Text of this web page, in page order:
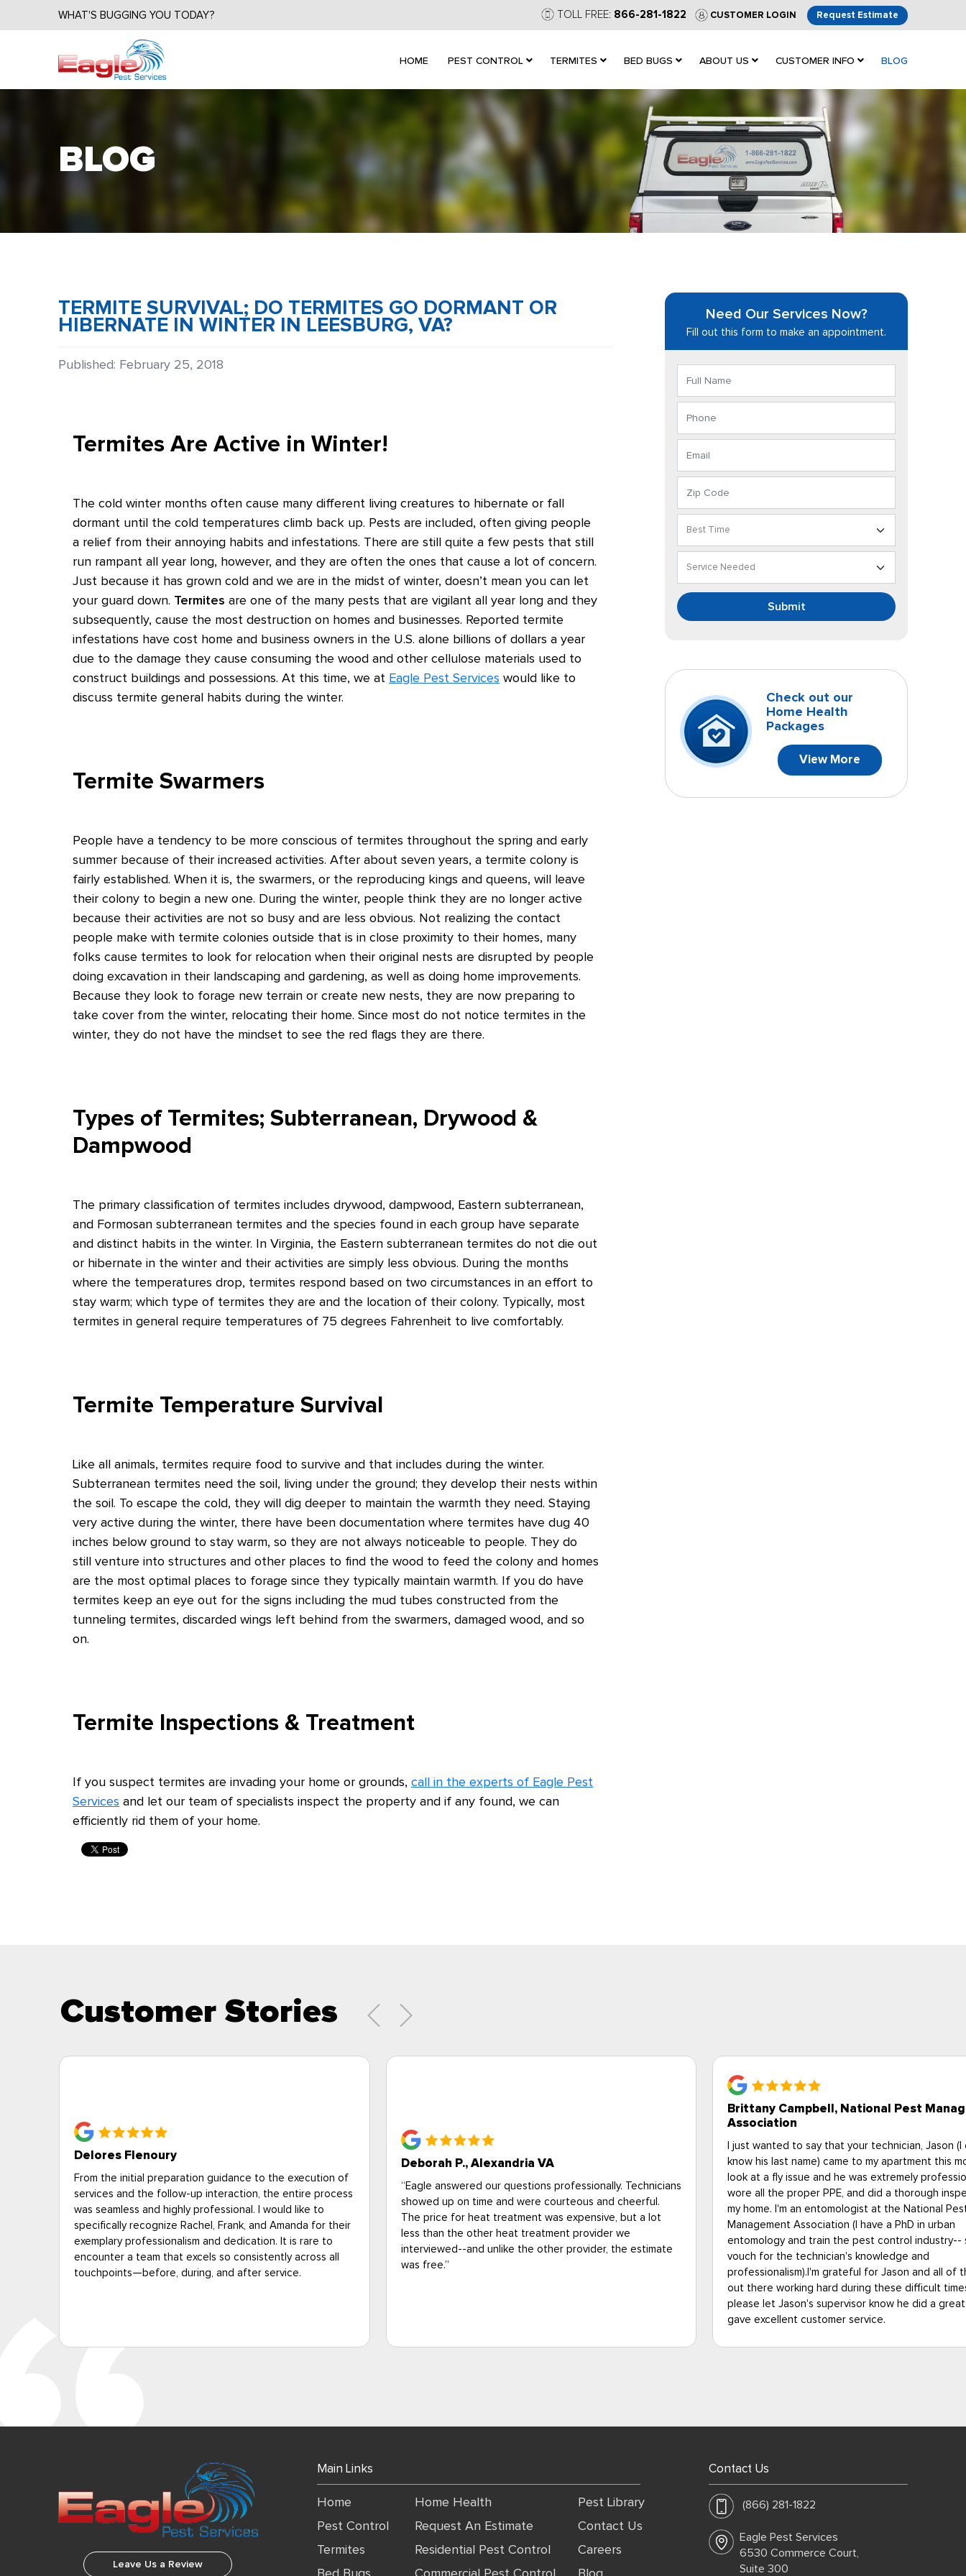
WHAT'S BUGGING YOU TODAY? TOLL FREE: 866-281-1822 CUSTOMER LOGIN Request Estimate
HOME PEST CONTROL TERMITES BED BUGS ABOUT US CUSTOMER INFO BLOG
BLOG
TERMITE SURVIVAL; DO TERMITES GO DORMANT OR
HIBERNATE IN WINTER IN LEESBURG, VA?
Details
Published: February 25, 2018
Termites Are Active in Winter!
The cold winter months often cause many different living creatures to hibernate or fall
dormant until the cold temperatures climb back up. Pests are included, often giving people
a relief from their annoying habits and infestations. There are still quite a few pests that still
run rampant all year long, however, and they are often the ones that cause a lot of concern.
Just because it has grown cold and we are in the midst of winter, doesn’t mean you can let
your guard down. Termites are one of the many pests that are vigilant all year long and they
subsequently, cause the most destruction on homes and businesses. Reported termite
infestations have cost home and business owners in the U.S. alone billions of dollars a year
due to the damage they cause consuming the wood and other cellulose materials used to
construct buildings and possessions. At this time, we at Eagle Pest Services would like to
discuss termite general habits during the winter.
Termite Swarmers
People have a tendency to be more conscious of termites throughout the spring and early
summer because of their increased activities. After about seven years, a termite colony is
fairly established. When it is, the swarmers, or the reproducing kings and queens, will leave
their colony to begin a new one. During the winter, people think they are no longer active
because their activities are not so busy and are less obvious. Not realizing the contact
people make with termite colonies outside that is in close proximity to their homes, many
folks cause termites to look for relocation when their original nests are disrupted by people
doing excavation in their landscaping and gardening, as well as doing home improvements.
Because they look to forage new terrain or create new nests, they are now preparing to
take cover from the winter, relocating their home. Since most do not notice termites in the
winter, they do not have the mindset to see the red flags they are there.
Types of Termites; Subterranean, Drywood &
Dampwood
The primary classification of termites includes drywood, dampwood, Eastern subterranean,
and Formosan subterranean termites and the species found in each group have separate
and distinct habits in the winter. In Virginia, the Eastern subterranean termites do not die out
or hibernate in the winter and their activities are simply less obvious. During the months
where the temperatures drop, termites respond based on two circumstances in an effort to
stay warm; which type of termites they are and the location of their colony. Typically, most
termites in general require temperatures of 75 degrees Fahrenheit to live comfortably.
Termite Temperature Survival
Like all animals, termites require food to survive and that includes during the winter.
Subterranean termites need the soil, living under the ground; they develop their nests within
the soil. To escape the cold, they will dig deeper to maintain the warmth they need. Staying
very active during the winter, there have been documentation where termites have dug 40
inches below ground to stay warm, so they are not always noticeable to people. They do
still venture into structures and other places to find the wood to feed the colony and homes
are the most optimal places to forage since they typically maintain warmth. If you do have
termites keep an eye out for the signs including the mud tubes constructed from the
tunneling termites, discarded wings left behind from the swarmers, damaged wood, and so
on.
Termite Inspections & Treatment
If you suspect termites are invading your home or grounds, call in the experts of Eagle Pest
Services and let our team of specialists inspect the property and if any found, we can
efficiently rid them of your home.
Need Our Services Now?
Fill out this form to make an appointment.
Submit
Check out our
Home Health
Packages
View More
Customer Stories
Deborah P., Alexandria VA
“Eagle answered our questions professionally. Technicians
showed up on time and were courteous and cheerful.
The price for heat treatment was expensive, but a lot
less than the other heat treatment provider we
interviewed--and unlike the other provider, the estimate
I just wanted to say that your technician, Jason (I don't
know his last name) came to my apartment this morning to
wore all the proper PPE, and did a thorough inspection of
my home. I'm an entomologist at the National Pest
Management Association (I have a PhD in urban
entomology and train the pest control industry-- so I can
vouch for the technician's knowledge and
Bob S., Upperville VA
infestation of bedbugs, I began looking for
tried several contractors, but one stood out
others. My situation was very unique, as I live 250
away from my Uncle, and cannot be there all the
was such a relief to find Eagle Pest, as they
everything for me. From initial contact, all the
to a very challenging heat treatment and follow
they were fantastic. I had total peace of mind in
with the Eagle Pest team, and am very happy to
that my Uncle is rid of bed bugs and back into a
way of life. Thank you so much, Eagle Pest, you
the best. A definite 5-Star rating in my book.
Leave Us a Review
Main Links
Home
Pest Control
Termites
Home Health
Request An Estimate
Residential Pest Control
Pest Library
Contact Us
Careers
Contact Us
(866) 281-1822
Eagle Pest Services
6530 Commerce Court,
Suite 300